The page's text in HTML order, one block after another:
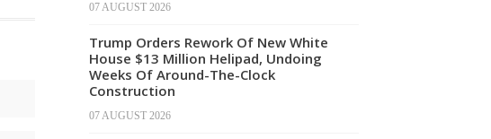
07 AUGUST 2026
Trump Orders Rework Of New White
House $13 Million Helipad, Undoing
Weeks Of Around-The-Clock
Construction
07 AUGUST 2026